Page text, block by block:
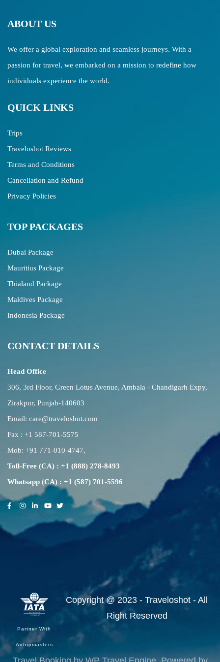
ABOUT US
We offer a global exploration and seamless journeys. With a
passion for travel, we embarked on a mission to redefine how
individuals experience the world.
QUICK LINKS
Trips
Traveloshot Reviews
Terms and Conditions
Cancellation and Refund
Privacy Policies
TOP PACKAGES
Dubai Package
Mauritius Package
Thialand Package
Maldives Package
Indonesia Package
CONTACT DETAILS
Head Office
306, 3rd Floor, Green Lotus Avenue, Ambala - Chandigarh Expy,
Zirakpur, Punjab-140603
Email: care@traveloshot.com
Fax : +1 587-701-5575
Mob: +91 771-010-4747,
Toll-Free (CA) : +1 (888) 278-8493
Whatsapp (CA) : +1 (587) 701-5596
Partner With
Airtripmasters
Copyright @ 2023 - Traveloshot - All
Right Reserved